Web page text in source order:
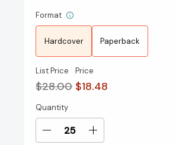
Format
Hardcover Paperback
List Price
$28.00
Price
$18.48
Current
Stock:
Quantity
Decrease
Increase